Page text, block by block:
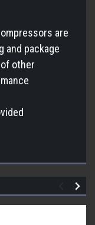
are
and package
other